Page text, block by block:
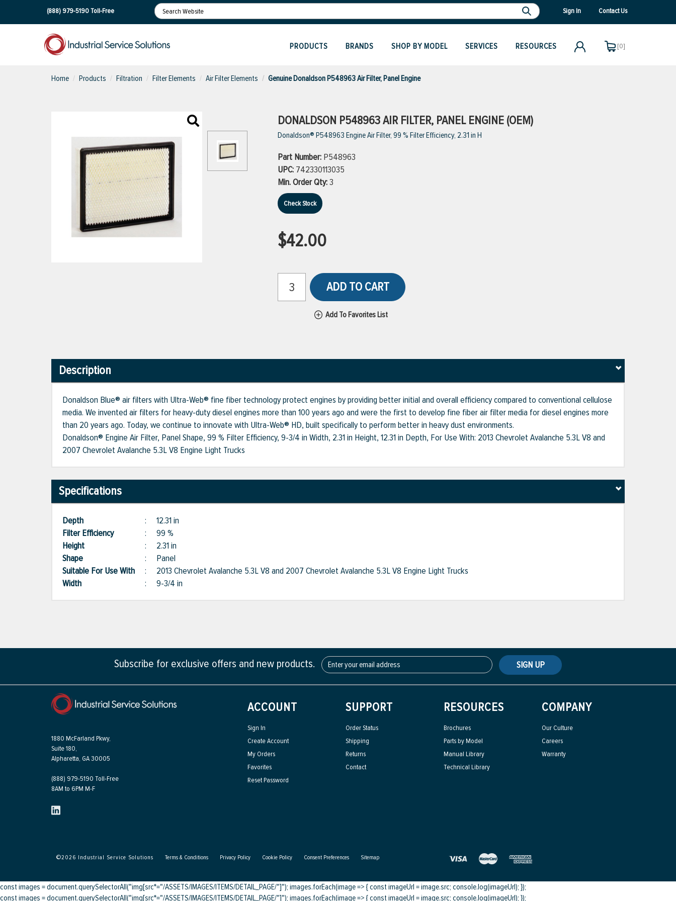
(888) 979-5190Toll-Free Sign In Contact Us
PRODUCTS BRANDS SHOP BY MODEL SERVICES RESOURCES [0]
Home Products Filtration Filter Elements Air Filter Elements Genuine Donaldson P548963 Air Filter, Panel Engine
DONALDSON P548963 AIR FILTER, PANEL ENGINE (OEM)
Donaldson® P548963 Engine Air Filter, 99 % Filter Efficiency, 2.31 in H
Part Number: P548963
UPC: 742330113035
Min. Order Qty:3
Check Stock
$42.00
ADD TO CART
Add To Favorites List
Description
Donaldson Blue® air filters with Ultra-Web® fine fiber technology protect engines by providing better initial and overall efficiency compared to conventional cellulose
media. We invented air filters for heavy-duty diesel engines more than 100 years ago and were the first to develop fine fiber air filter media for diesel engines more
than 20 years ago. Today, we continue to innovate with Ultra-Web® HD, built specifically to perform better in heavy dust environments.
Donaldson® Engine Air Filter, Panel Shape, 99 % Filter Efficiency, 9-3/4 in Width, 2.31 in Height, 12.31 in Depth, For Use With: 2013 Chevrolet Avalanche 5.3L V8 and
2007 Chevrolet Avalanche 5.3L V8 Engine Light Trucks
Specifications
Depth : 12.31 in
Filter Efficiency
: 99 %
Height
: 2.31 in
Shape
: Panel
Suitable For Use With : 2013 Chevrolet Avalanche 5.3L V8 and 2007 Chevrolet Avalanche 5.3L V8 Engine Light Trucks
Width
: 9-3/4 in
Subscribe for exclusive offers and new products. SIGN UP
1880 McFarland Pkwy,
Suite 180,
Alpharetta, GA 30005
(888) 979-5190 Toll-Free
8AM to 6PM M-F
ACCOUNT
Sign In
Create Account
My Orders
Favorites
Reset Password
SUPPORT
Order Status
Shipping
Returns
Contact
RESOURCES
Brochures
Parts by Model
Manual Library
Technical Library
COMPANY
Our Culture
Careers
Warranty
©2026 Industrial Service Solutions Terms & Conditions Privacy Policy Cookie Policy Consent Preferences Sitemap
const images = document.querySelectorAll("img[src*="/ASSETS/IMAGES/ITEMS/DETAIL_PAGE/"]"); images.forEach(image => { const imageUrl = image.src; console.log(imageUrl); });
const images = document.querySelectorAll("img[src*="/ASSETS/IMAGES/ITEMS/DETAIL_PAGE/"]"); images.forEach(image => { const imageUrl = image.src; console.log(imageUrl); });